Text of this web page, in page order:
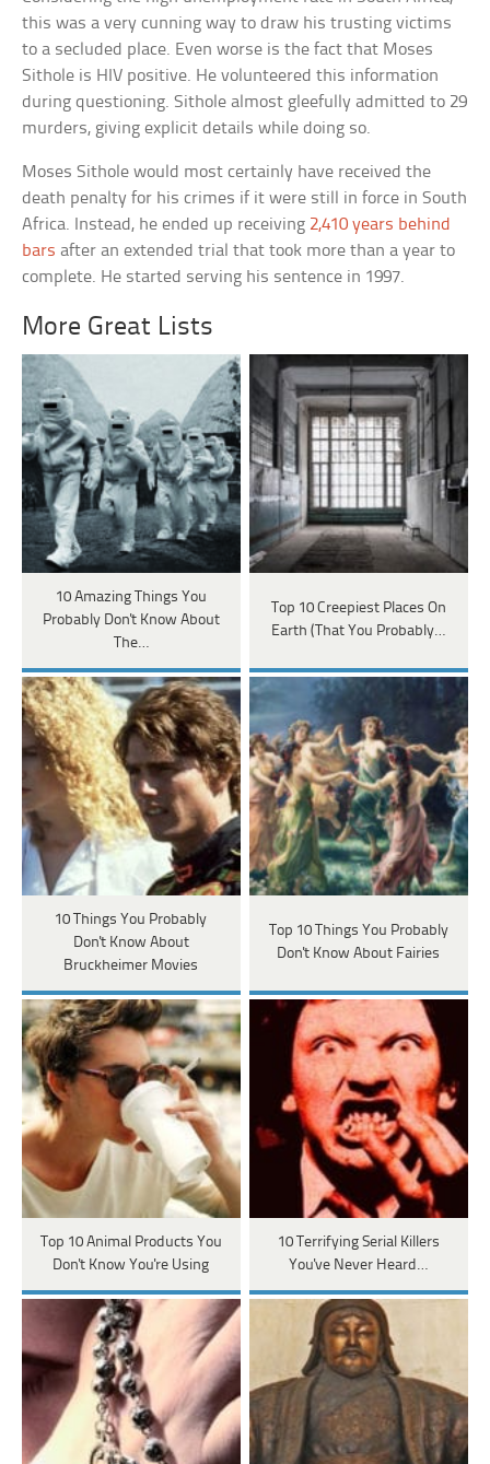
this was a very cunning way to draw his trusting victims
to a secluded place. Even worse is the fact that Moses
Sithole is HIV positive. He volunteered this information
during questioning. Sithole almost gleefully admitted to 29
murders, giving explicit details while doing so.
Moses Sithole would most certainly have received the
death penalty for his crimes if it were still in force in South
Africa. Instead, he ended up receiving 2,410 years behind
bars after an extended trial that took more than a year to
complete. He started serving his sentence in 1997.
More Great Lists
10 Amazing Things You
Probably Don't Know About
The…
Top 10 Creepiest Places On
Earth (That You Probably…
10 Things You Probably
Don't Know About
Bruckheimer Movies
Top 10 Things You Probably
Don't Know About Fairies
Top 10 Animal Products You
Don't Know You're Using
10 Terrifying Serial Killers
You've Never Heard…